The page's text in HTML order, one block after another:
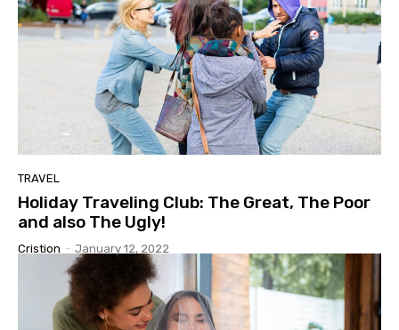
TRAVEL
Holiday Traveling Club: The Great, The Poor
and also The Ugly!
Cristion - January 12, 2022